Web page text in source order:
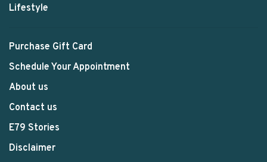
Lifestyle
Purchase Gift Card
Schedule Your Appointment
About us
Contact us
E79 Stories
Disclaimer